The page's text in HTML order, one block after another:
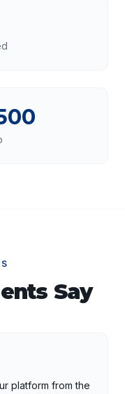
Say
platform from the